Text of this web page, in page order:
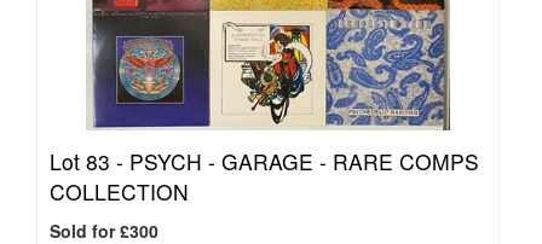
Lot 83 - PSYCH - GARAGE - RARE COMPS
COLLECTION
Sold for £300